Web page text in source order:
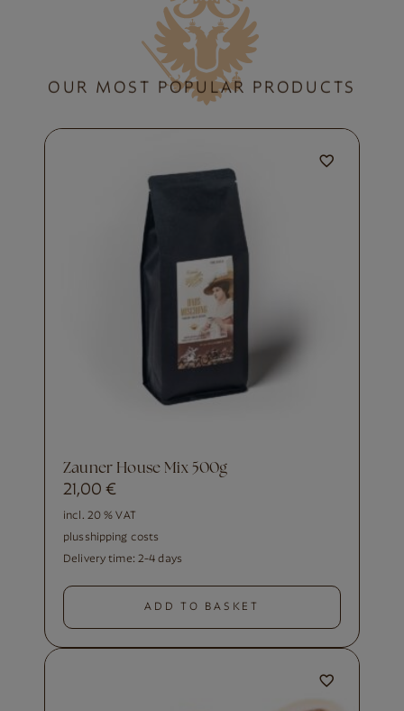
OUR MOST POPULAR PRODUCTS
Zauner House Mix 500g
21,00€
incl. 20 % VAT
plus shipping costs
Delivery time: 2-4 days
ADD TO BASKET